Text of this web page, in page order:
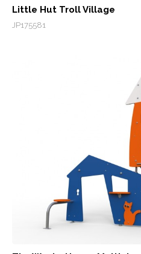
Little Hut Troll Village
JP175581